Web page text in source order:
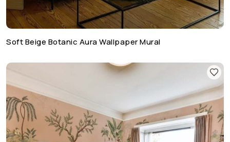
Soft Beige Botanic Aura Wallpaper Mural